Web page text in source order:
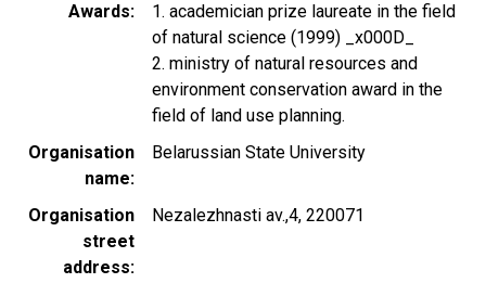
Awards
1. academician prize laureate in the field
of natural science (1999) _x000D_
2. ministry of natural resources and
environment conservation award in the
field of land use planning.
Organisation
name
Belarussian State University
Organisation
street
address
Nezalezhnasti av.,4, 220071